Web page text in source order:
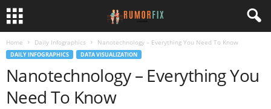
Home Daily Infographics Nanotechnology – Everything You Need To Know
DAILY INFOGRAPHICS DATA VISUALIZATION
Nanotechnology – Everything You
Need To Know